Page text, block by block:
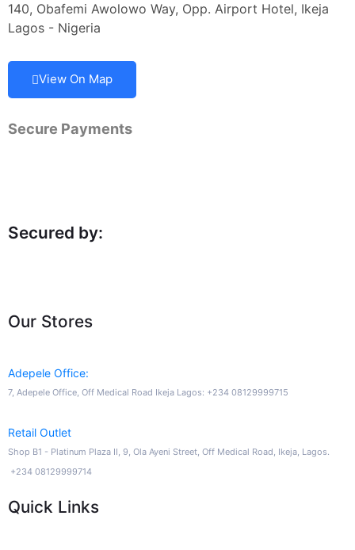
140, Obafemi Awolowo Way, Opp. Airport Hotel, Ikeja
Lagos - Nigeria
View On Map
Secure Payments
Secured by:
Our Stores
Adepele Office:
7, Adepele Office, Off Medical Road Ikeja Lagos: +234 08129999715
Retail Outlet
Shop B1 - Platinum Plaza II, 9, Ola Ayeni Street, Off Medical Road, Ikeja, Lagos.
+234 08129999714
Quick Links